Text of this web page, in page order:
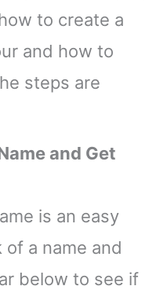
to create a
and how to
steps are
and Get
is an easy
a name and
below to see if